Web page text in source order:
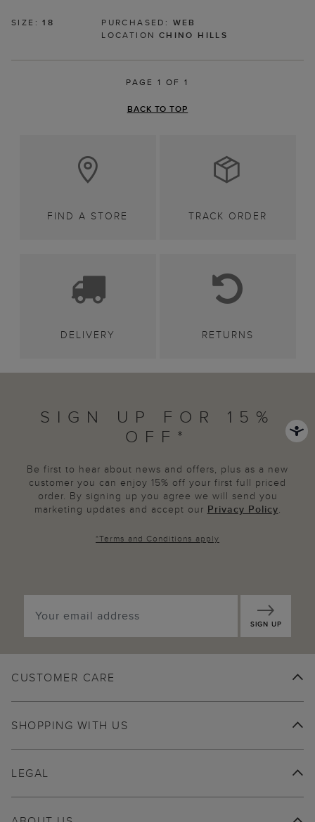
SIZE:18 PURCHASED: WEB
LOCATION CHINO HILLS
PAGE 1 OF 1
BACK TO TOP
FIND A STORE TRACK ORDER
DELIVERY RETURNS
SIGN UP FOR 15%
OFF*
Be first to hear about news and offers, plus as a new
customer you can enjoy 15% off your first full priced
order. By signing up you agree we will send you
marketing updates and accept our Privacy Policy.
*Terms and Conditions apply
SIGN UP
CUSTOMER CARE
SHOPPING WITH US
LEGAL